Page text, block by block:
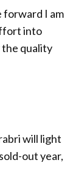
forward I am
into
the quality
will light
out year,